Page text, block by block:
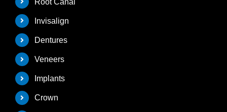
Invisalign
Dentures
Veneers
Implants
Crown